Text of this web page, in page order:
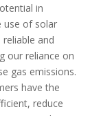
in
use of solar
and
our reliance on
gas emissions.
have the
reduce